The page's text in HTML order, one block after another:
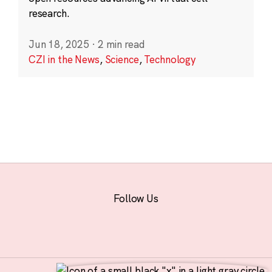
research.
Jun 18, 2025 · 2 min read
CZI in the News, Science,Technology
Follow Us